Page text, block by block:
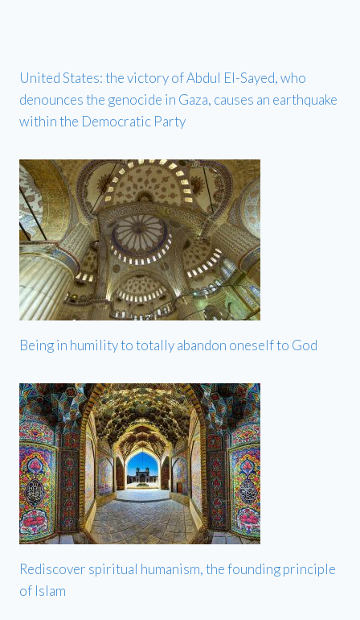
United States: the victory of Abdul El-Sayed, who
denounces the genocide in Gaza, causes an earthquake
within the Democratic Party
Being in humility to totally abandon oneself to God
Rediscover spiritual humanism, the founding principle
of Islam